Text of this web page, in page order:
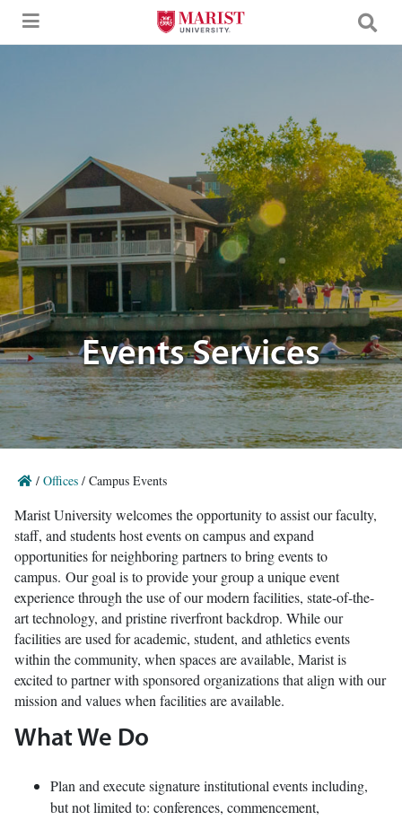
Skip to Main Content
Events Services
/ Offices / Campus Events
Marist University welcomes the opportunity to assist our faculty,
staff, and students host events on campus and expand
opportunities for neighboring partners to bring events to
campus. Our goal is to provide your group a unique event
experience through the use of our modern facilities, state-of-the-
art technology, and pristine riverfront backdrop. While our
facilities are used for academic, student, and athletics events
within the community, when spaces are available, Marist is
excited to partner with sponsored organizations that align with our
mission and values when facilities are available.
What We Do
Plan and execute signature institutional events including,
but not limited to: conferences, commencement,